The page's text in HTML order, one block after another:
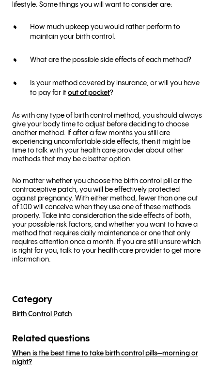
lifestyle. Some things you will want to consider are:
How much upkeep you would rather perform to
maintain your birth control.
What are the possible side effects of each method?
Is your method covered by insurance, or will you have
to pay for it out of pocket?
As with any type of birth control method, you should always
give your body time to adjust before deciding to choose
another method. If after a few months you still are
experiencing uncomfortable side effects, then it might be
time to talk with your health care provider about other
methods that may be a better option.
No matter whether you choose the birth control pill or the
contraceptive patch, you will be effectively protected
against pregnancy. With either method, fewer than one out
of 100 will conceive when they use one of these methods
properly. Take into consideration the side effects of both,
your possible risk factors, and whether you want to have a
method that requires daily maintenance or one that only
requires attention once a month. If you are still unsure which
is right for you, talk to your health care provider to get more
information.
Category
Birth Control Patch
Related questions
When is the best time to take birth control pills—morning or
night?